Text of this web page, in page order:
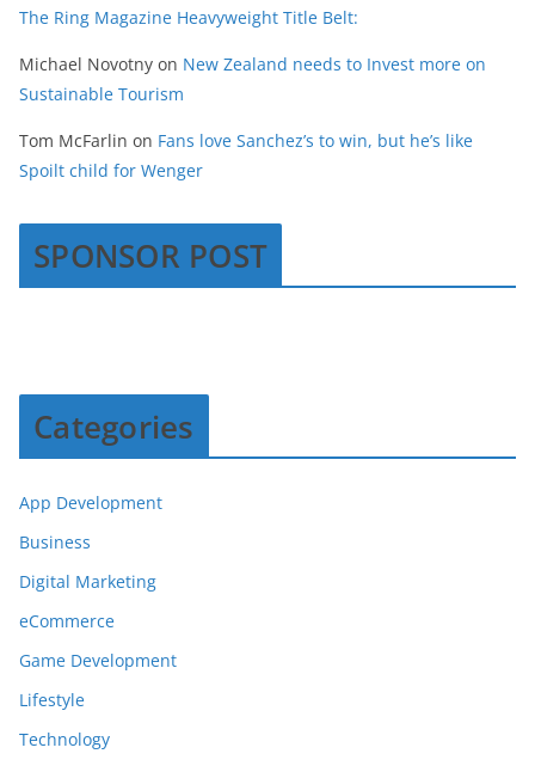
The Ring Magazine Heavyweight Title Belt:
Michael Novotny on New Zealand needs to Invest more on
Sustainable Tourism
Tom McFarlin on Fans love Sanchez’s to win, but he’s like
Spoilt child for Wenger
SPONSOR POST
Categories
App Development
Business
Digital Marketing
eCommerce
Game Development
Lifestyle
Technology